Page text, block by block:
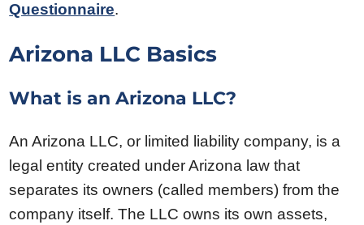
Questionnaire.
Arizona LLC Basics
What is an Arizona LLC?
An Arizona LLC, or limited liability company, is a
legal entity created under Arizona law that
separates its owners (called members) from the
company itself. The LLC owns its own assets,